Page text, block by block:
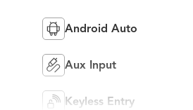
Android Auto
Aux Input
Keyless Entry